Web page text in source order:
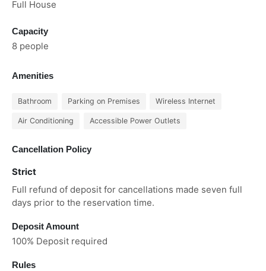
Full House
Capacity
8 people
Amenities
Bathroom Parking on Premises Wireless Internet
Air Conditioning Accessible Power Outlets
Cancellation Policy
Strict
Full refund of deposit for cancellations made seven full
days prior to the reservation time.
Deposit Amount
100% Deposit required
Rules